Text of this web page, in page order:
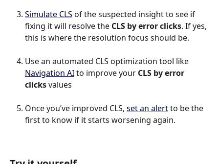
Simulate CLS of the suspected insight to see if
fixing it will resolve the CLS by error clicks. If yes,
this is where the resolution focus should be.
Use an automated CLS optimization tool like
Navigation AI to improve your CLS by error
clicks values
Once you’ve improved CLS, set an alert to be the
first to know if it starts worsening again.